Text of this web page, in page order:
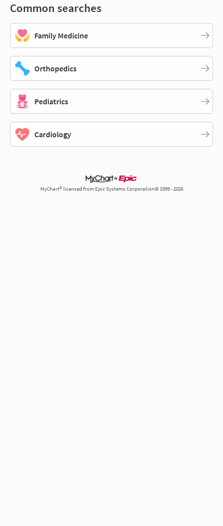
Common searches
Family Medicine
Orthopedics
Pediatrics
Cardiology
MyChart® licensed from Epic Systems Corporation© 1999 - 2026